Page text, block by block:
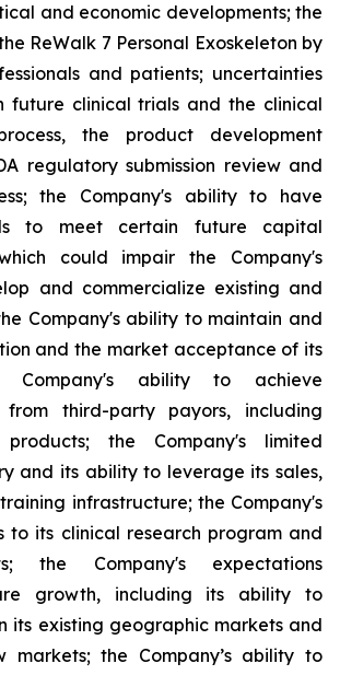
and economic developments; the
ReWalk 7 Personal Exoskeleton by
and patients; uncertainties
future clinical trials and the clinical
the product development
regulatory submission review and
the Company's ability to have
to meet certain future capital
could impair the Company's
and commercialize existing and
Company's ability to maintain and
and the market acceptance of its
Company's ability to achieve
from third-party payors, including
the Company's limited
and its ability to leverage its sales,
infrastructure; the Company's
to its clinical research program and
the Company's expectations
growth, including its ability to
its existing geographic markets and
markets; the Company’s ability to